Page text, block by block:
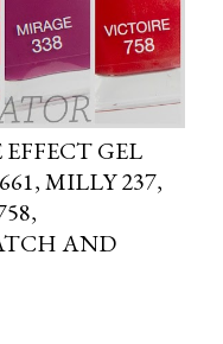
GEL
MILLY 237,
AND